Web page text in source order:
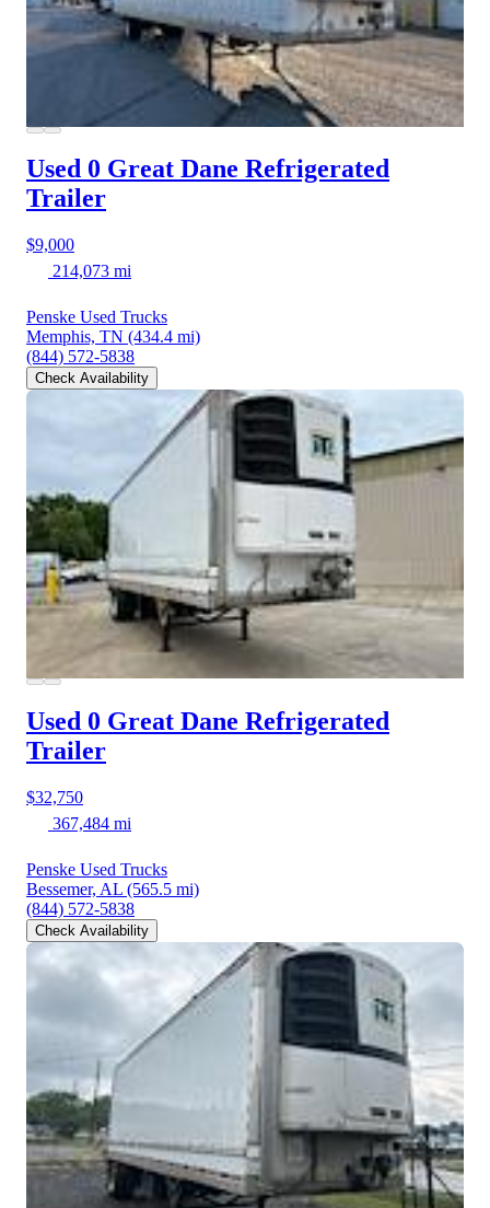
Used 0 Great Dane Refrigerated
Trailer
$9,000
214,073 mi
Penske Used Trucks
Memphis, TN (434.4 mi)
(844) 572-5838
Check Availability
Used 0 Great Dane Refrigerated
Trailer
$32,750
367,484 mi
Penske Used Trucks
Bessemer, AL (565.5 mi)
(844) 572-5838
Check Availability